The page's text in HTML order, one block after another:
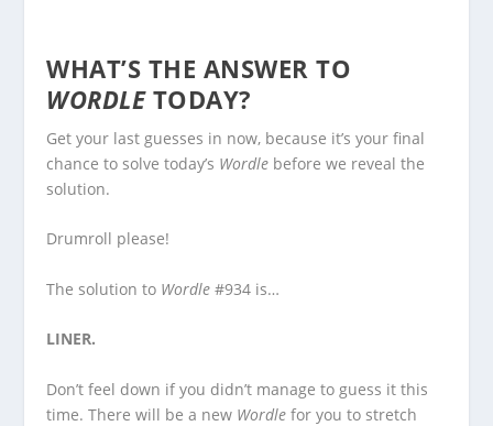
WHAT’S THE ANSWER TO
WORDLETODAY?
Get your last guesses in now, because it’s your final
chance to solve today’s Wordle before we reveal the
solution.
Drumroll please!
The solution to Wordle#934 is…
LINER.
Don’t feel down if you didn’t manage to guess it this
time. There will be a new Wordle for you to stretch